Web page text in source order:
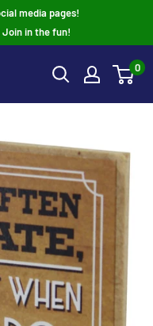
media pages!
in the fun!
0